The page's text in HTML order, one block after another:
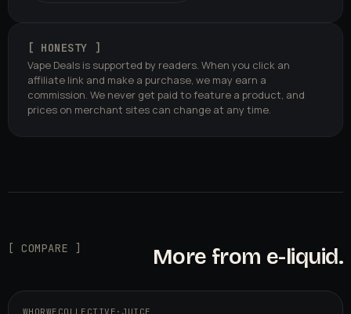
[ HONESTY ]
Vape Deals is supported by readers. When you click an
affiliate link and make a purchase, we may earn a
commission. We never get paid to feature a product, and
prices on merchant sites can change at any time.
[ COMPARE ] More from e-liquid.